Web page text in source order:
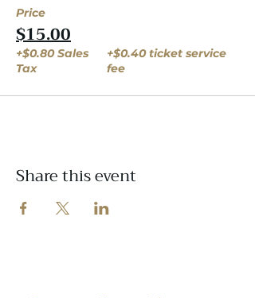
Price
$15.00
+$0.80 Sales
Tax
+$0.40 ticket service
fee
Share this event